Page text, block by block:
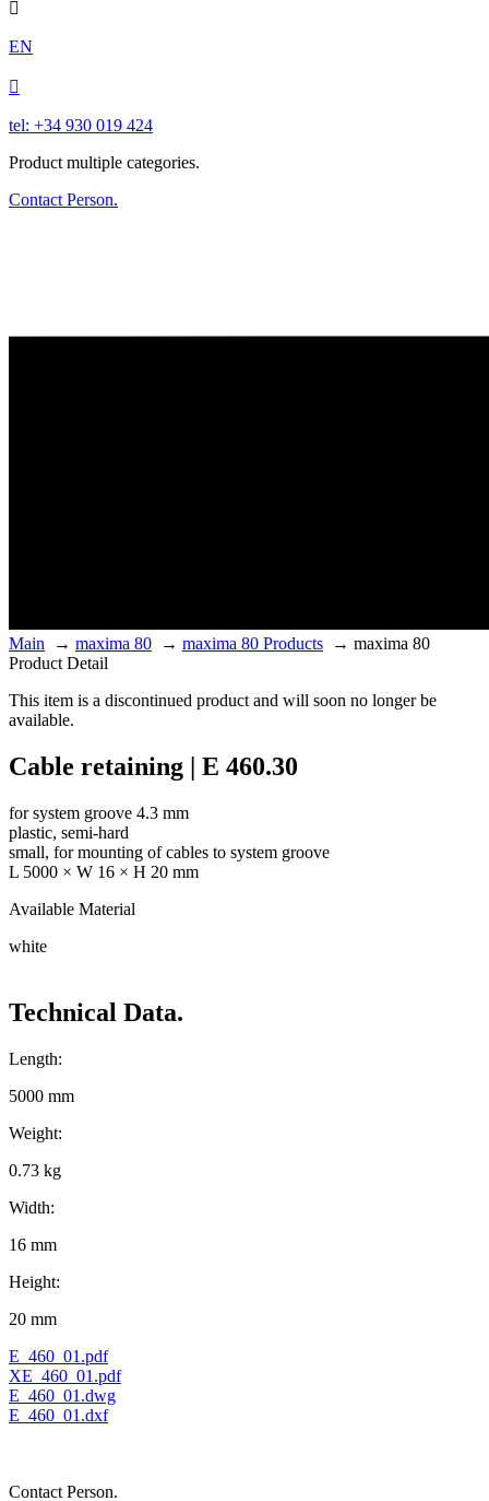

EN

tel: +34 930 019 424
Product multiple categories.
Contact Person.
Main → maxima 80 → maxima 80 Products → maxima 80
Product Detail
This item is a discontinued product and will soon no longer be
available.
Cable retaining | E 460.30
for system groove 4.3 mm
plastic, semi-hard
small, for mounting of cables to system groove
L 5000 × W 16 × H 20 mm
Available Material
white
Technical Data.
Length:
5000 mm
Weight:
0.73 kg
Width:
16 mm
Height:
20 mm
E_460_01.pdf
XE_460_01.pdf
E_460_01.dwg
E_460_01.dxf
Contact Person.